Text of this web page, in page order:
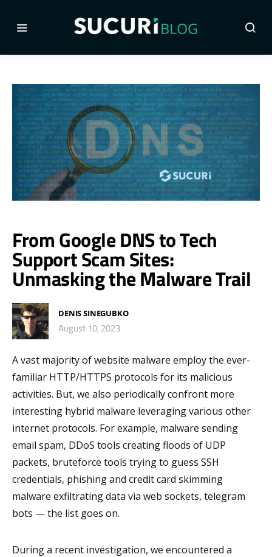
From Google DNS to Tech
Support Scam Sites:
Unmasking the Malware Trail
DENIS SINEGUBKO
August 10, 2023
A vast majority of website malware employ the ever-
familiar HTTP/HTTPS protocols for its malicious
activities. But, we also periodically confront more
interesting hybrid malware leveraging various other
internet protocols. For example, malware sending
email spam, DDoS tools creating floods of UDP
packets, bruteforce tools trying to guess SSH
credentials, phishing and credit card skimming
malware exfiltrating data via web sockets, telegram
bots — the list goes on.
During a recent investigation, we encountered a